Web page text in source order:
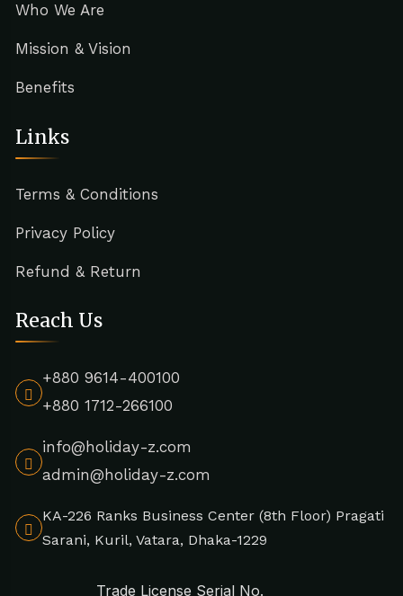
Who We Are
Mission & Vision
Benefits
Links
Terms & Conditions
Privacy Policy
Refund & Return
Reach Us
+880 9614-400100
+880 1712-266100
info@holiday-z.com
admin@holiday-z.com
KA-226 Ranks Business Center (8th Floor) Pragati
Sarani, Kuril, Vatara, Dhaka-1229
Trade License Serial No.